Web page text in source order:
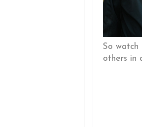
So watch
others in